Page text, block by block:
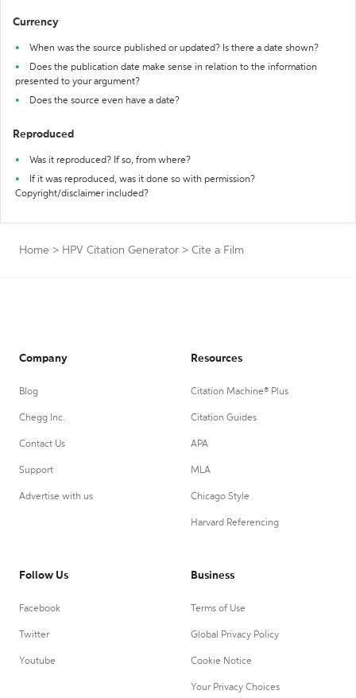
Currency
When was the source published or updated? Is there a date shown?
Does the publication date make sense in relation to the information
presented to your argument?
Does the source even have a date?
Reproduced
Was it reproduced? If so, from where?
If it was reproduced, was it done so with permission?
Copyright/disclaimer included?
Home > HPV Citation Generator > Cite a Film
Company
Blog
Chegg Inc.
Contact Us
Support
Advertise with us
Resources
Citation Machine® Plus
Citation Guides
APA
MLA
Chicago Style
Harvard Referencing
Follow Us
Facebook
Twitter
Youtube
Business
Terms of Use
Global Privacy Policy
Cookie Notice
Your Privacy Choices